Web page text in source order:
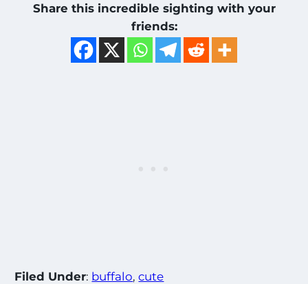
Share this incredible sighting with your
friends:
Filed Under: buffalo, cute